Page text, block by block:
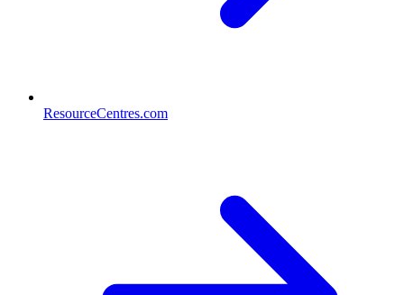
ResourceCentres.com